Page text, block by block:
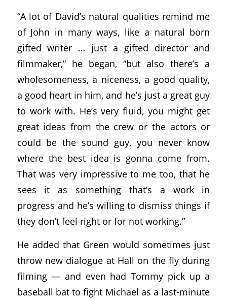
“A lot of David’s natural qualities remind me
of John in many ways, like a natural born
gifted writer … just a gifted director and
filmmaker,” he began, “but also there’s a
wholesomeness, a niceness, a good quality,
a good heart in him, and he’s just a great guy
to work with. He’s very fluid, you might get
great ideas from the crew or the actors or
could be the sound guy, you never know
where the best idea is gonna come from.
That was very impressive to me too, that he
sees it as something that’s a work in
progress and he’s willing to dismiss things if
they don’t feel right or for not working.”
He added that Green would sometimes just
throw new dialogue at Hall on the fly during
filming — and even had Tommy pick up a
baseball bat to fight Michael as a last-minute